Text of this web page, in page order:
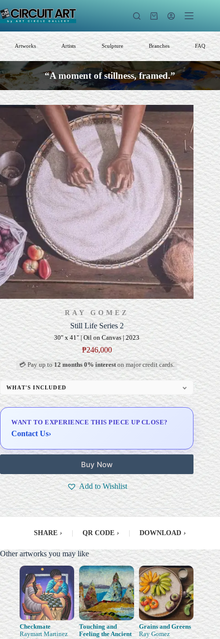
to
content
Shopping
Artworks Artists Sculpture Branches FAQ
“A moment of stillness, framed.”
RAY GOMEZ
Still Life Series 2
30" x 41" | Oil on Canvas | 2023
₱246,000
💳 Pay up to12 months 0% intereston major credit cards.
WHAT'S INCLUDED
Professional Gallery Framing
Delivery & Installation (in Metro Manila)
WANT TO EXPERIENCE THIS PIECE UP CLOSE?
Contact Us›
Buy Now
Add to Wishlist
SHARE › QR CODE › DOWNLOAD ›
Other artworks you may like
Checkmate
Raymart Martinez
Touching and
Feeling the Ancient
Grains and Greens
Ray Gomez